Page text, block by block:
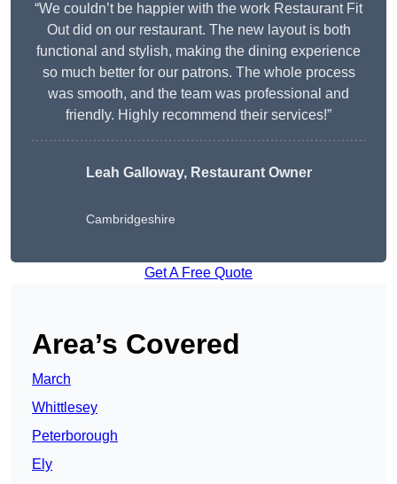
“We couldn’t be happier with the work Restaurant Fit
Out did on our restaurant. The new layout is both
functional and stylish, making the dining experience
so much better for our patrons. The whole process
was smooth, and the team was professional and
friendly. Highly recommend their services!”
Leah Galloway, Restaurant Owner
Cambridgeshire
Get A Free Quote
Area’s Covered
March
Whittlesey
Peterborough
Ely